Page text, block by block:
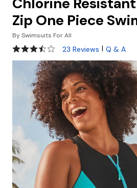
Zip One Piece
BySwimsuits For All
3.6 out of 5 Customer Rating
23 Reviews | Q & A